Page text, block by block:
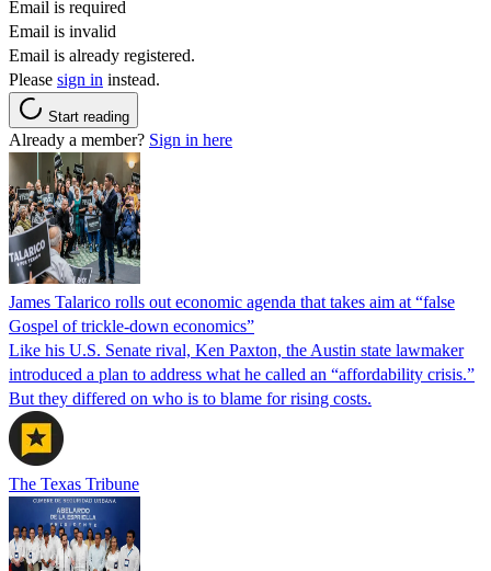
Email is required
Email is invalid
Email is already registered.
Please sign in instead.
Start reading
Already a member? Sign in here
James Talarico rolls out economic agenda that takes aim at “false
Gospel of trickle-down economics”
Like his U.S. Senate rival, Ken Paxton, the Austin state lawmaker
introduced a plan to address what he called an “affordability crisis.”
But they differed on who is to blame for rising costs.
The Texas Tribune